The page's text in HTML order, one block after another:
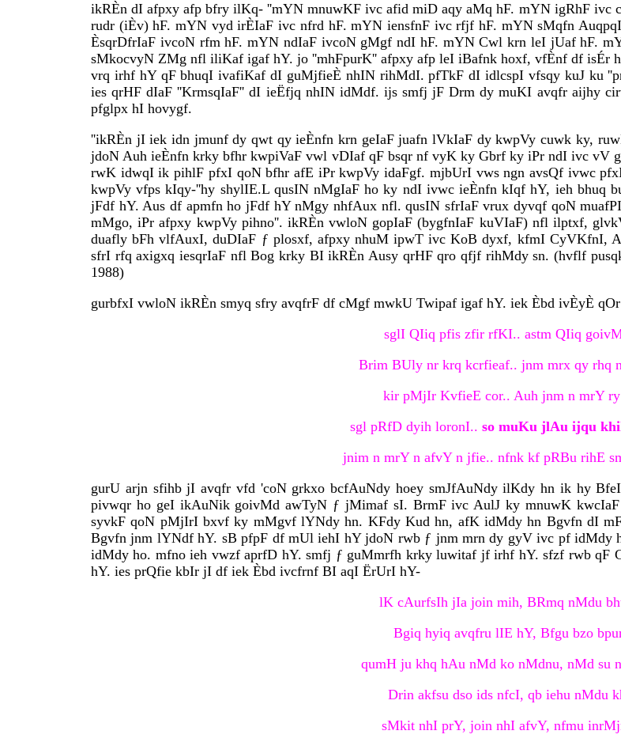
ikRÈn dI afpxy afp bfry ilKq- ''mYN mnuwKF ivc afid miD aqy aMq hF. mYN igRhF
rudr (iÈv) hF. mYN vyd irÈIaF ivc nfrd hF. mYN iensfnF ivc rfjf hF. mYN sMqfn
ÈsqrDfrIaF ivcoN rfm hF. mYN ndIaF ivcoN gMgf ndI hF. mYN Cwl krn leI jUaf hF.
sMkocvyN ZMg nfl iliKaf igaf hY. jo ''mhFpurK'' afpxy afp leI iBafnk hoxf, vfÈnf df
vrq irhf hY qF bhuqI ivafiKaf dI guMjfieÈ nhIN rihMdI. pfTkF dI idlcspI vfsqy kuJ ku
ies qrHF dIaF ''KrmsqIaF'' dI ieËfjq nhIN idMdf. ijs smfj jF Drm dy muKI avqfr aijhy
pfglpx hI hovygf.
''ikRÈn jI iek idn jmunf dy qwt qy ieÈnfn krn geIaF juafn lVkIaF dy kwpVy cuwk ky,
jdoN Auh ieÈnfn krky bfhr kwpiVaF vwl vDIaf qF bsqr nf vyK ky Gbrf ky iPr ndI ivc vV
rwK idwqI ik pihlF pfxI qoN bfhr afE iPr kwpVy idaFgf. mjbUrI vws ngn avsQf ivwc
kwpVy vfps kIqy-''hy shylIE.L qusIN nMgIaF ho ky ndI ivwc ieÈnfn kIqf hY, ieh
jFdf hY. Aus df apmfn ho jFdf hY nMgy nhfAux nfl. qusIN sfrIaF vrux dyvqf qoN
mMgo, iPr afpxy kwpVy pihno''. ikRÈn vwloN gopIaF (bygfnIaF kuVIaF) nfl ilptxf,
duafly bFh vlfAuxI, duDIaF ƒ plosxf, afpxy nhuM ipwT ivc KoB dyxf, kfmI CyVKfnI,
sfrI rfq axigxq iesqrIaF nfl Bog krky BI ikRÈn Ausy qrHF qro qfjf rihMdy sn. (hvflf
1988)
gurbfxI vwloN ikRÈn smyq sfry avqfrF df cMgf mwkU Twipaf igaf hY. iek Èbd ivÈyÈ
sglI QIiq pfis zfir rfKI.. astm QIiq
Brim BUly nr krq kcrfieaf.. jnm mrx qy rhq
kir pMjIr KvfieE cor.. Auh jnm n mrY
sgl pRfD dyih loronI.. so muKu jlAu ijqu
jnim n mrY n afvY n jfie.. nfnk kf pRBu rihE
gurU arjn sfihb jI avqfr vfd 'coN grkxo bcfAuNdy hoey smJfAuNdy ilKdy hn ik hy
pivwqr ho geI ikAuNik goivMd awTyN ƒ jMimaf sI. BrmF ivc AulJ ky mnuwK
syvkF qoN pMjIrI bxvf ky mMgvf lYNdy hn. KFdy Kud hn, afK idMdy hn Bgvfn dI
Bgvfn jnm lYNdf hY. sB pfpF df mUl iehI hY jdoN rwb ƒ jnm mrn dy gyV ivc pf
idMdy ho. mfno ieh vwzf aprfD hY. smfj ƒ guMmrfh krky luwitaf jf irhf hY. sfzf rwb
hY. ies prQfie kbIr jI df iek Èbd ivcfrnf BI aqI ËrUrI hY-
lK cAurfsIh jIa join mih, BRmq nMdu
Bgiq hyiq avqfru lIE hY, Bfgu bzo
qumH ju khq hAu nMd ko nMdnu, nMd su
Drin akfsu dso ids nfcI, qb iehu nMdu
sMkit nhI prY, join nhI afvY, nfmu